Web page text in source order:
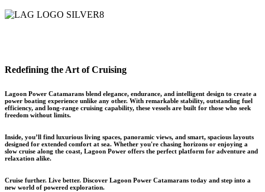
Redefining the Art of Cruising
Lagoon Power Catamarans blend elegance, endurance, and intelligent design to create a
power boating experience unlike any other. With remarkable stability, outstanding fuel
efficiency, and long-range cruising capability, these vessels are built for those who seek
freedom without limits.
Inside, you’ll find luxurious living spaces, panoramic views, and smart, spacious layouts
designed for extended comfort at sea. Whether you're chasing horizons or enjoying a
slow cruise along the coast, Lagoon Power offers the perfect platform for adventure and
relaxation alike.
Cruise further. Live better. Discover Lagoon Power Catamarans today and step into a
new world of powered exploration.